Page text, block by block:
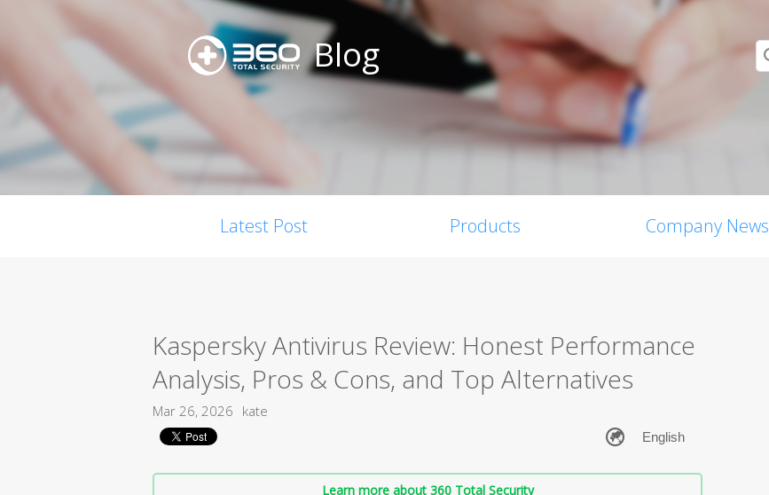
Blog
Latest Post Products Company News
Kaspersky Antivirus Review: Honest Performance
Analysis, Pros & Cons, and Top Alternatives
Mar 26, 2026 kate
Learn more about 360 Total Security